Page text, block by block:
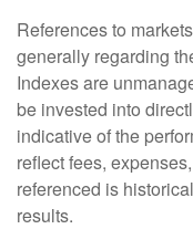
References to
generally regarding
Indexes are
be invested into
indicative of the
reflect fees,
referenced is
results.